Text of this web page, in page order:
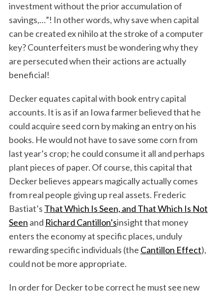
investment without the prior accumulation of
savings,…”! In other words, why save when capital
can be created ex nihilo at the stroke of a computer
key? Counterfeiters must be wondering why they
are persecuted when their actions are actually
beneficial!
Decker equates capital with book entry capital
accounts. It is as if an Iowa farmer believed that he
could acquire seed corn by making an entry on his
books. He would not have to save some corn from
last year’s crop; he could consume it all and perhaps
plant pieces of paper. Of course, this capital that
Decker believes appears magically actually comes
from real people giving up real assets. Frederic
Bastiat’s That Which Is Seen, and That Which Is Not
Seen and Richard Cantillon’sinsight that money
enters the economy at specific places, unduly
rewarding specific individuals (the Cantillon Effect),
could not be more appropriate.
In order for Decker to be correct he must see new